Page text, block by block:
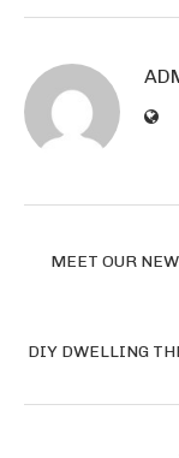
MEET OUR
DIY DWELLING